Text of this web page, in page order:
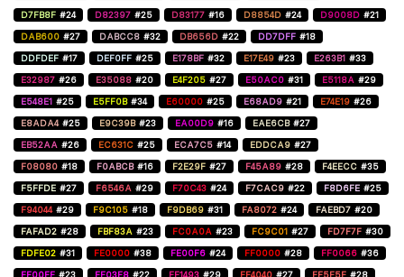
D7FB8F #24 D82397 #25 D83177 #16 D8854D #24 D9008D #21
DAB600 #27 DABCC8 #32 DB656D #22 DD7DFF #18
DDFDEF #17 DEF0FF #25 E178BF #32 E17E49 #23 E263B1 #33
E32987 #26 E35088 #20 E4F205 #27 E50AC0 #31 E5118A #29
E548E1 #25 E5FF0B #34 E60000 #25 E68AD9 #21 E74E19 #26
E8ADA4 #25 E9C39B #23 EA00D9 #16 EAE6CB #27
EB52AA #26 EC631C #25 ECA7C5 #14 EDDCA9 #27
F08080 #18 F0ABCB #16 F2E29F #27 F45A89 #28 F4EECC #35
F5FFDE #27 F6546A #29 F70C43 #24 F7CAC9 #22 F8D6FE #25
F94044 #29 F9C105 #18 F9DB69 #31 FA8072 #24 FAEBD7 #20
FAFAD2 #28 FBF83A #23 FC0A0A #23 FC9C01 #27 FD7F7F #30
FDFE02 #31 FE0000 #38 FE00F6 #24 FF0000 #28 FF0066 #36
FF00FF #23 FF03F8 #22 FF1493 #29 FF4040 #27 FF5F5F #28